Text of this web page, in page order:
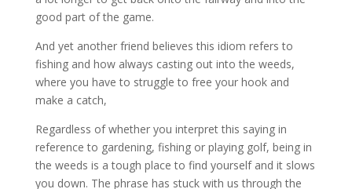
good part of the game.
And yet another friend believes this idiom refers to
fishing and how always casting out into the weeds,
where you have to struggle to free your hook and
make a catch,
Regardless of whether you interpret this saying in
reference to gardening, fishing or playing golf, being in
the weeds is a tough place to find yourself and it slows
you down. The phrase has stuck with us through the